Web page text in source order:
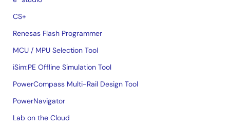
CS+
Renesas Flash Programmer
MCU / MPU Selection Tool
iSim:PE Offline Simulation Tool
PowerCompass Multi-Rail Design Tool
PowerNavigator
Lab on the Cloud